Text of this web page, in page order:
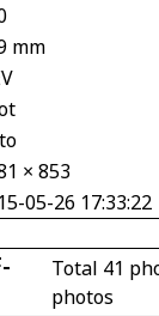
mm
× 853
05-26 17:33:22
Total 41
photos